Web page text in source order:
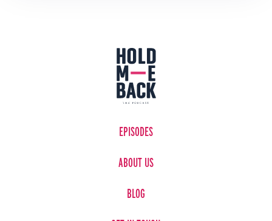
EPISODES
ABOUT US
BLOG